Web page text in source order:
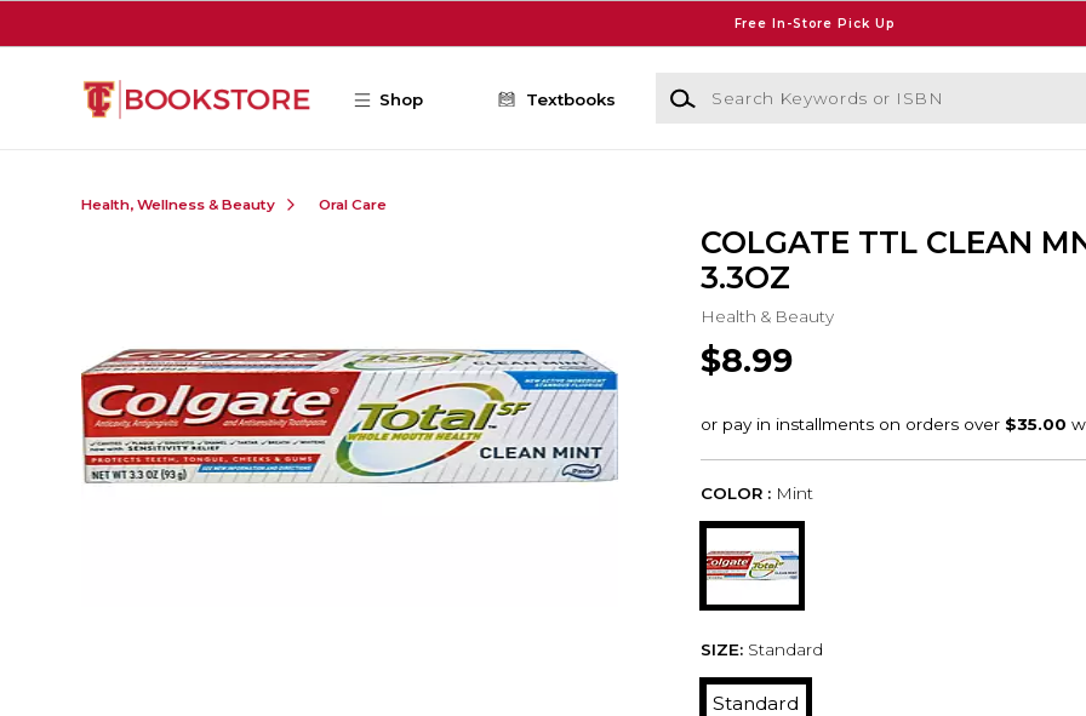
Free In-Store Pick Up
Shop Textbooks
Search Keywords or ISBN
Health, Wellness & Beauty Oral Care
COLGATE TTL CLEAN
3.3OZ
Health & Beauty
$8.99
COLOR : Mint
SIZE: Standard
Standard